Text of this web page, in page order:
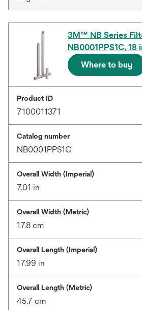
3M™ NB Series
NB0001PPS1C, 18
Where to buy
Product ID
7100011371
Catalog number
NB0001PPS1C
Overall Width (Imperial)
7.01 in
Overall Width (Metric)
17.8 cm
Overall Length (Imperial)
17.99 in
Overall Length (Metric)
45.7 cm